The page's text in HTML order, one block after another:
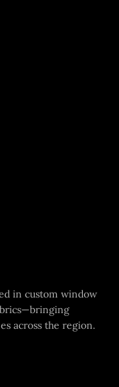
in custom window
across the region.